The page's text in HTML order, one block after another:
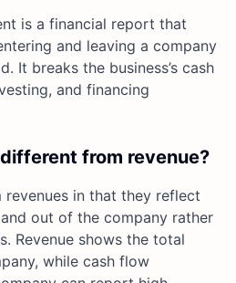
is a financial report that
and leaving a company
It breaks the business’s cash
and financing
from revenue?
in that they reflect
out of the company rather
Revenue shows the total
while cash flow